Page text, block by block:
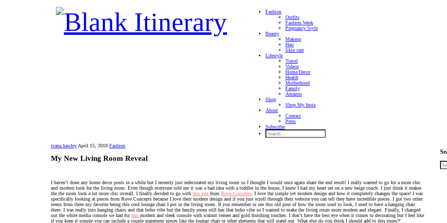
Fashion
Outfits
Fashion Week
Pregnancy Style
Beauty
Makeup
Hair
Skin care
Lifestyle
Travel
Videos
Home/Decor
Health
Motherhood
Family
Amazon
Shop
Shop My Insta
About
Contact
Press
Subscribe
ivana hawley April 15, 2019 Fashion
My New Living Room Reveal
I haven’t done any home decor posts in a while but I recently just redecorated my living room so I thought I would once again share the end result! I really wanted to go for a more chic
and modern look for the living room. Even though everyone told me it was a bad idea with a toddler in the house, I knew I had my heart set on a new beige couch. I just think it makes
the the room look a lot more chic overall. I finally decided to go with this one from Rove Concepts . I love the simple yet modern design and how it completely changes the space! I was
specifically looking at pieces from Rove Concepts because I love their modern design and if you just scroll through their website you can tell they have incredible pieces. I got two other
items from there my favorite being this cool lounge chair I put in the living room. If you remember or see this old post of how the room used to look, I used to have a hanging chair
there. I was really into hanging chairs and that boho vibe but the family room still has that boho vibe so I wanted to make the living room more modern and elegant. Finally, I changed
out the white media console we had forthis modern and sleek console with walnut veneer and gold finishing touches. I don’t have the best eye when it comes to decorating but I feel like
if you keep it simple you can include a couple statement pieces like the lounge chair or other elements that will stand out. What else do you think I should add to this room?!